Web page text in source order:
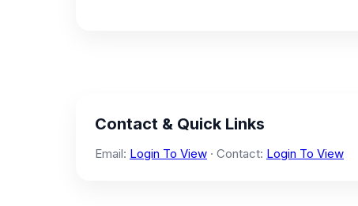
Contact & Quick Links
Email: Login To View · Contact: Login To View